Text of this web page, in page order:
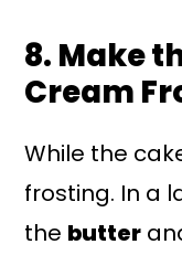
8. Make
Cream
While the
frosting. In a
the butter